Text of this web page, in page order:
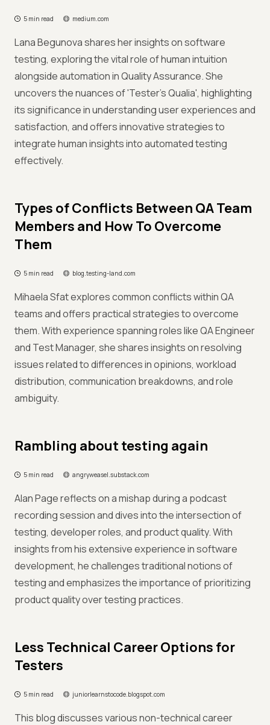
5 min read medium.com
Lana Begunova shares her insights on software
testing, exploring the vital role of human intuition
alongside automation in Quality Assurance. She
uncovers the nuances of 'Tester’s Qualia', highlighting
its significance in understanding user experiences and
satisfaction, and offers innovative strategies to
integrate human insights into automated testing
effectively.
Types of Conflicts Between QA Team
Members and How To Overcome
Them
5 min read blog.testing-land.com
Mihaela Sfat explores common conflicts within QA
teams and offers practical strategies to overcome
them. With experience spanning roles like QA Engineer
and Test Manager, she shares insights on resolving
issues related to differences in opinions, workload
distribution, communication breakdowns, and role
ambiguity.
Rambling about testing again
5 min read angryweasel.substack.com
Alan Page reflects on a mishap during a podcast
recording session and dives into the intersection of
testing, developer roles, and product quality. With
insights from his extensive experience in software
development, he challenges traditional notions of
testing and emphasizes the importance of prioritizing
product quality over testing practices.
Less Technical Career Options for
Testers
5 min read juniorlearnstocode.blogspot.com
This blog discusses various non-technical career